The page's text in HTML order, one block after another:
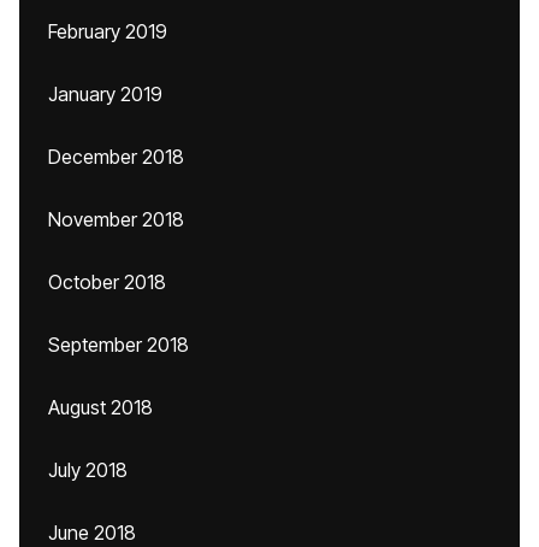
February 2019
January 2019
December 2018
November 2018
October 2018
September 2018
August 2018
July 2018
June 2018